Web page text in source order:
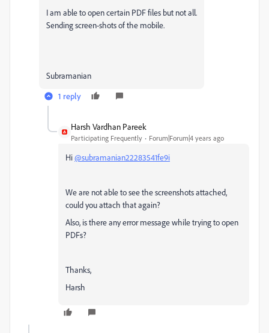
I am able to open certain PDF files but not all.
Sending screen-shots of the mobile.
Subramanian
1 reply
Harsh Vardhan Pareek
Participating Frequently Forum|Forum|4 years ago
Hi@subramanian22283541fe9i
We are not able to see the screenshots attached,
could you attach that again?
Also, is there any error message while trying to open
PDFs?
Thanks,
Harsh